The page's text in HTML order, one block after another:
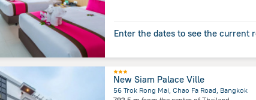
Enter the dates to see the current
New Siam Palace Ville
56 Trok Rong Mai, Chao Fa Road, Bangkok